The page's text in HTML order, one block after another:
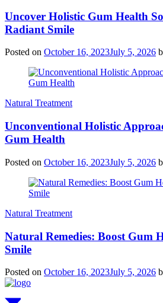
Uncover Holistic Gum Health
Radiant Smile
Posted on October 16, 2023July 5, 2026
Natural Treatment
Unconventional Holistic
Gum Health
Posted on October 16, 2023July 5, 2026
Natural Treatment
Natural Remedies: Boost Gum
Smile
Posted on October 16, 2023July 5, 2026